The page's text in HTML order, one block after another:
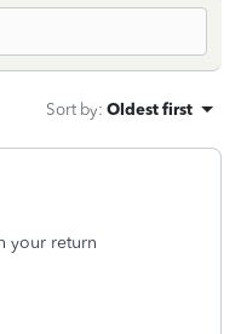
Sort by: Oldest first
your return